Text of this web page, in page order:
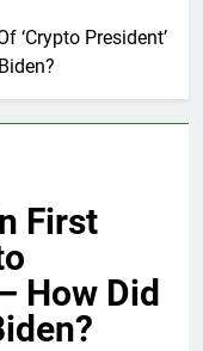
‘Crypto President’
First
How Did